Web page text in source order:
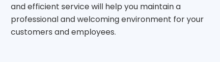
and efficient service will help you maintain a
professional and welcoming environment for your
customers and employees.